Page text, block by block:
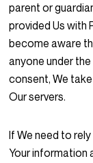
parent or
provided Us with
become aware
anyone under
consent, We
Our servers.
If We need to
Your information